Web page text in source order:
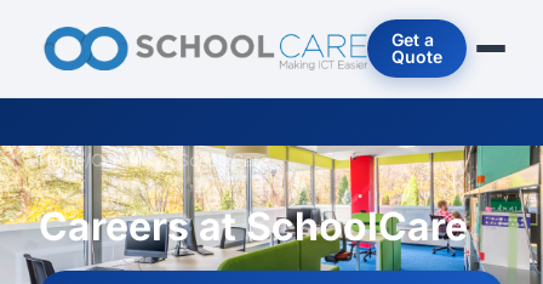
Get a
Quote
Home/Careers at SchoolCare
Careers at SchoolCare